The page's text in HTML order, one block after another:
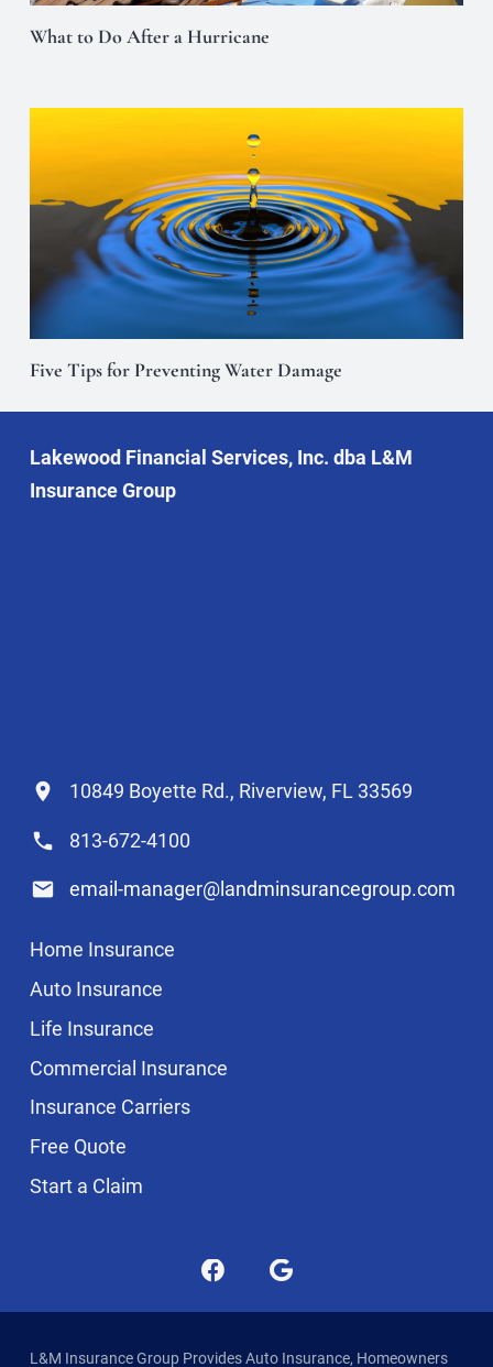
What to Do After a Hurricane
Five Tips for Preventing Water Damage
Lakewood Financial Services, Inc. dba L&M
Insurance Group
10849 Boyette Rd., Riverview, FL 33569
813-672-4100
email-manager@landminsurancegroup.com
Home Insurance
Auto Insurance
Life Insurance
Commercial Insurance
Insurance Carriers
Free Quote
Start a Claim
L&M Insurance Group Provides Auto Insurance, Homeowners